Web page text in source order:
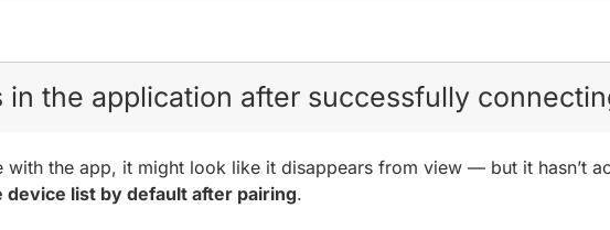
in the application after successfully
with the app, it might look like it disappears from view — but it hasn’t
device list by default after pairing.